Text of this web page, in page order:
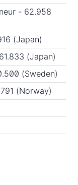
- 62.958
(Japan)
(Japan)
(Sweden)
(Norway)